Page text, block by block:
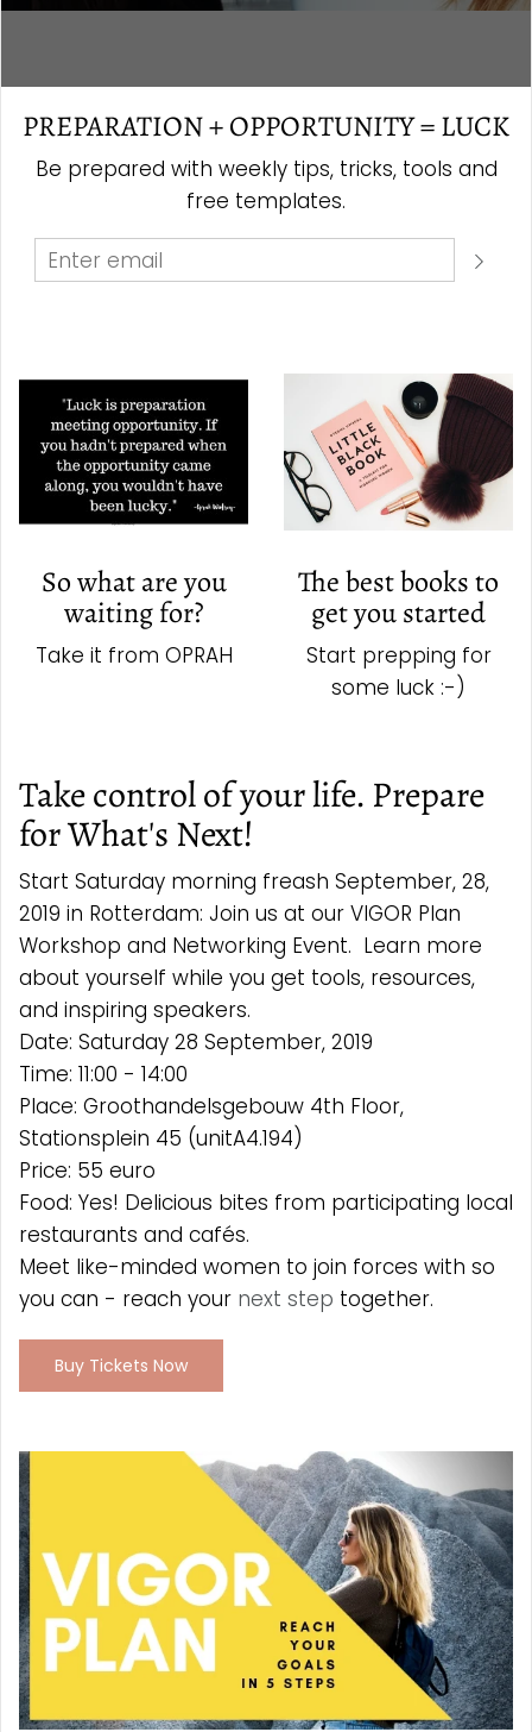
PREPARATION + OPPORTUNITY = LUCK
Be prepared with weekly tips, tricks, tools and
free templates.
So what are you
waiting for?
Take it from OPRAH
The best books to
get you started
Start prepping for
some luck :-)
Take control of your life. Prepare
for What's Next!
Start Saturday morning freash September, 28,
2019 in Rotterdam: Join us at our VIGOR Plan
Workshop and Networking Event. Learn more
about yourself while you get tools, resources,
and inspiring speakers.
Date: Saturday 28 September, 2019
Time: 11:00 - 14:00
Place: Groothandelsgebouw 4th Floor,
Stationsplein 45 (unitA4.194)
Price: 55 euro
Food: Yes! Delicious bites from participating local
restaurants and cafés.
Meet like-minded women to join forces with so
you can - reach your next step together.
Buy Tickets Now